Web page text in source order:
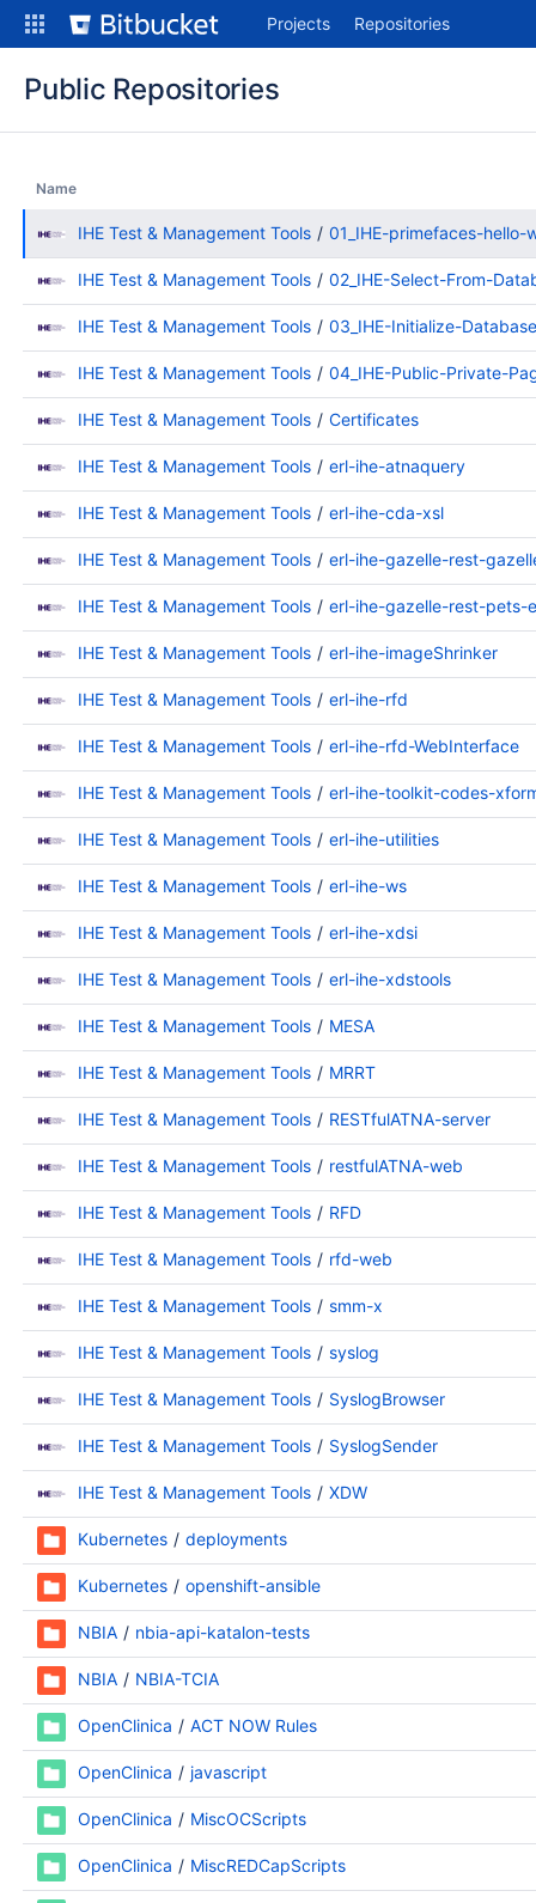
Skip
Projects Repositories
Public Repositories
Name
IHE Test & Management Tools 01_IHE-primefaces-hello-
IHE Test & Management Tools 02_IHE-Select-From-
IHE Test & Management Tools 03_IHE-Initialize-Database
IHE Test & Management Tools 04_IHE-Public-Private-
IHE Test & Management Tools Certificates
IHE Test & Management Tools erl-ihe-atnaquery
IHE Test & Management Tools erl-ihe-cda-xsl
IHE Test & Management Tools erl-ihe-gazelle-rest-
IHE Test & Management Tools erl-ihe-gazelle-rest-pets-
IHE Test & Management Tools erl-ihe-imageShrinker
IHE Test & Management Tools erl-ihe-rfd
IHE Test & Management Tools erl-ihe-rfd-WebInterface
IHE Test & Management Tools erl-ihe-toolkit-codes-
IHE Test & Management Tools erl-ihe-utilities
IHE Test & Management Tools erl-ihe-ws
IHE Test & Management Tools erl-ihe-xdsi
IHE Test & Management Tools erl-ihe-xdstools
IHE Test & Management Tools MESA
IHE Test & Management Tools MRRT
IHE Test & Management Tools RESTfulATNA-server
IHE Test & Management Tools restfulATNA-web
IHE Test & Management Tools RFD
IHE Test & Management Tools rfd-web
IHE Test & Management Tools smm-x
IHE Test & Management Tools syslog
IHE Test & Management Tools SyslogBrowser
IHE Test & Management Tools SyslogSender
IHE Test & Management Tools XDW
Kubernetes deployments
Kubernetes openshift-ansible
NBIA nbia-api-katalon-tests
NBIA NBIA-TCIA
OpenClinica ACT NOW Rules
OpenClinica javascript
OpenClinica MiscOCScripts
OpenClinica MiscREDCapScripts